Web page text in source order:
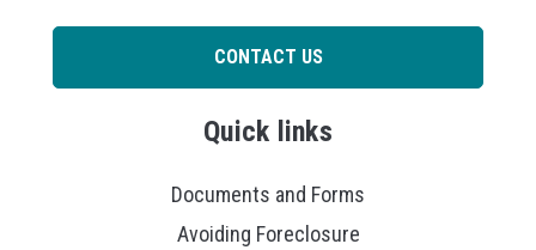
CONTACT US
Quick links
Documents and Forms
Avoiding Foreclosure